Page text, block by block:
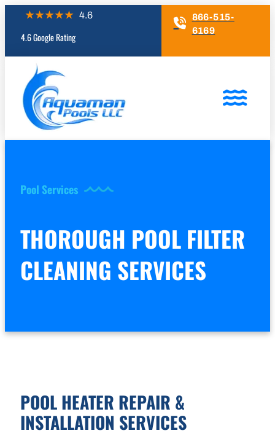
4.6 Google Rating
866-515-
6169
Pool Services
THOROUGH POOL FILTER
CLEANING SERVICES
POOL HEATER REPAIR &
INSTALLATION SERVICES